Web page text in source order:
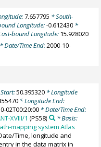
7.657795 * South-
Longitude:-0.612430 *
bound Longitude: 15.928020
* Date/Time End:2000-10-
50.395320* Longitude
* Longitude End:
02T00:20:00 * Date/Time End:
XVIII/1 (PS58)
* Basis:
mapping system Atlas
Time, longitude and
in the data matrix in